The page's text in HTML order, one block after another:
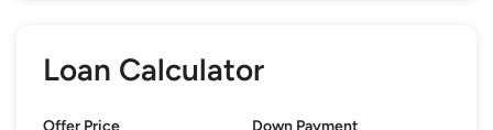
Loan Calculator
Offer Price Down Payment